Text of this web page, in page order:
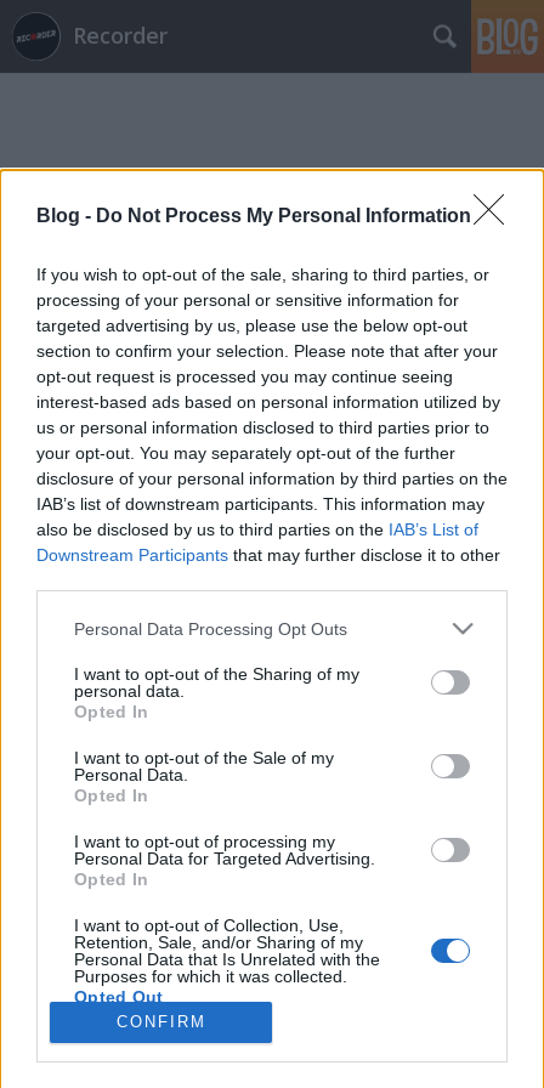
Blog - Do Not Process My Personal Information
If you wish to opt-out of the sale, sharing to third parties, or
processing of your personal or sensitive information for
targeted advertising by us, please use the below opt-out
section to confirm your selection. Please note that after your
opt-out request is processed you may continue seeing
interest-based ads based on personal information utilized by
us or personal information disclosed to third parties prior to
your opt-out. You may separately opt-out of the further
disclosure of your personal information by third parties on the
IAB’s list of downstream participants. This information may
also be disclosed by us to third parties on the IAB’s List of
Downstream Participants that may further disclose it to other
Please note that this website/app uses one or more Google
not limited to your visit or usage behaviour. You may click to
grant or deny consent to Google and its third-party tags to
use your data for below specified purposes in below Google
consent section.
Personal Data Processing Opt Outs
I want to opt-out of the Sharing of my
personal data.
Opted In
I want to opt-out of the Sale of my
Personal Data.
Opted In
I want to opt-out of processing my
Personal Data for Targeted Advertising.
Opted In
I want to opt-out of Collection, Use,
Retention, Sale, and/or Sharing of my
Personal Data that Is Unrelated with the
Purposes for which it was collected.
Opted Out
Google consents
CONFIRM
Recorder
Címkék » rusznák_andrás
"Béna lett volna, ha ez egy fuck you-
film" - Reisz Gábor-interjú
2023. október 03.
Előbb megcsinálta az utóbbi tíz év egyik legnagyobb
hatású magyar filmjét, a VAN valami furcsa és
megmagyarázhatatlant, majd a hasonlóan szép kört
futó Rossz verseket, de a harmadik filmjére már nem
kapott állami támogatást. Ahogy az interjúnkban
elmondja, Reisz Gábor nem akarta a negyvenes
éveit…